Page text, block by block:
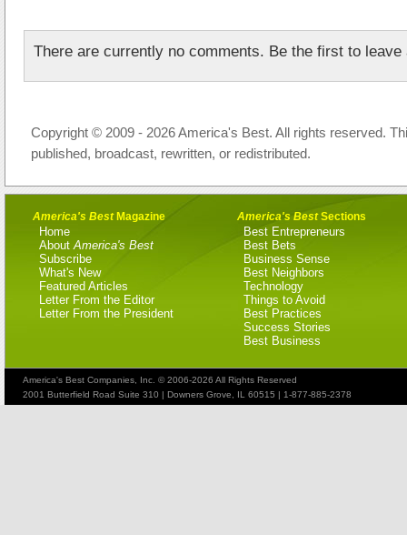
There are currently no comments. Be the first to leave
Copyright © 2009 - 2026 America's Best. All rights reserved.
published, broadcast, rewritten, or redistributed.
America's BestMagazine
Home
About America's Best
Subscribe
What's New
Featured Articles
Letter From the Editor
Letter From the President
America's BestSections
Best Entrepreneurs
Best Bets
Business Sense
Best Neighbors
Technology
Things to Avoid
Best Practices
Success Stories
Best Business
America's Best Companies, Inc. © 2006-2026 All Rights Reserved
2001 Butterfield Road Suite 310 | Downers Grove, IL 60515 | 1-877-885-2378